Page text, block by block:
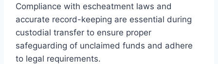
Compliance with escheatment laws and
accurate record-keeping are essential during
custodial transfer to ensure proper
safeguarding of unclaimed funds and adhere
to legal requirements.